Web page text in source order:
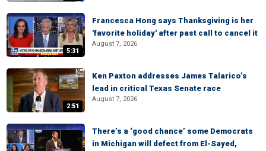
5:31
Francesca Hong says Thanksgiving is her
'favorite holiday' after past call to cancel it
August 7, 2026
2:51
Ken Paxton addresses James Talarico’s
lead in critical Texas Senate race
August 7, 2026
There’s a ‘good chance’ some Democrats
in Michigan will defect from El-Sayed,